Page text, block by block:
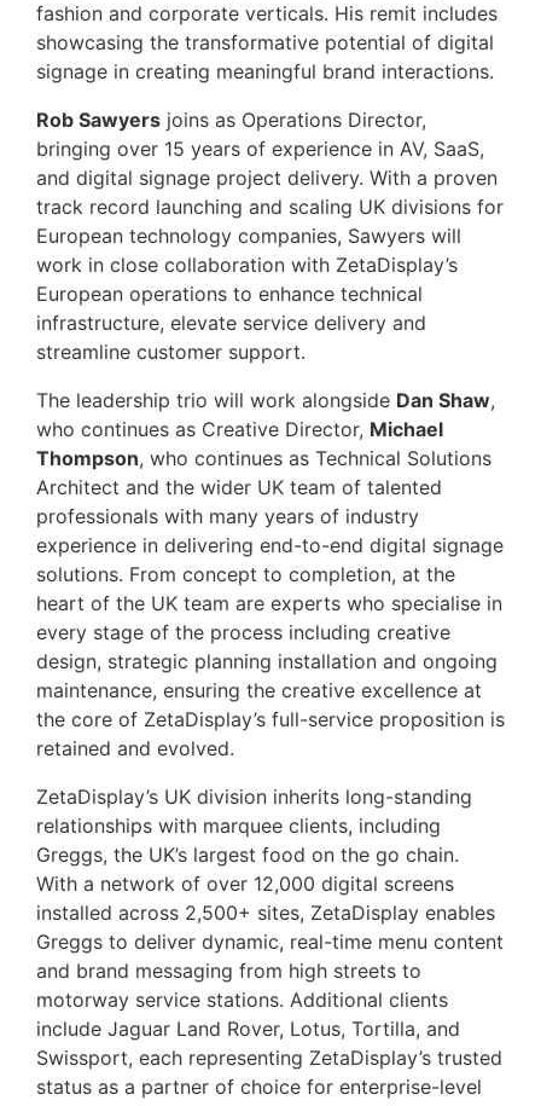
fashion and corporate verticals. His remit includes
showcasing the transformative potential of digital
signage in creating meaningful brand interactions.
Rob Sawyers joins as Operations Director,
bringing over 15 years of experience in AV, SaaS,
and digital signage project delivery. With a proven
track record launching and scaling UK divisions for
European technology companies, Sawyers will
work in close collaboration with ZetaDisplay’s
European operations to enhance technical
infrastructure, elevate service delivery and
streamline customer support.
The leadership trio will work alongside Dan Shaw,
who continues as Creative Director, Michael
Thompson, who continues as Technical Solutions
Architect and the wider UK team of talented
professionals with many years of industry
experience in delivering end-to-end digital signage
solutions. From concept to completion, at the
heart of the UK team are experts who specialise in
every stage of the process including creative
design, strategic planning installation and ongoing
maintenance, ensuring the creative excellence at
the core of ZetaDisplay’s full-service proposition is
retained and evolved.
ZetaDisplay’s UK division inherits long-standing
relationships with marquee clients, including
Greggs, the UK’s largest food on the go chain.
With a network of over 12,000 digital screens
installed across 2,500+ sites, ZetaDisplay enables
Greggs to deliver dynamic, real-time menu content
and brand messaging from high streets to
motorway service stations. Additional clients
include Jaguar Land Rover, Lotus, Tortilla, and
Swissport, each representing ZetaDisplay’s trusted
status as a partner of choice for enterprise-level